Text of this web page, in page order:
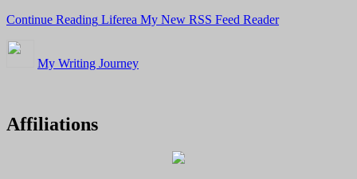
Continue Reading Liferea My New RSS Feed Reader
My Writing Journey
Affiliations